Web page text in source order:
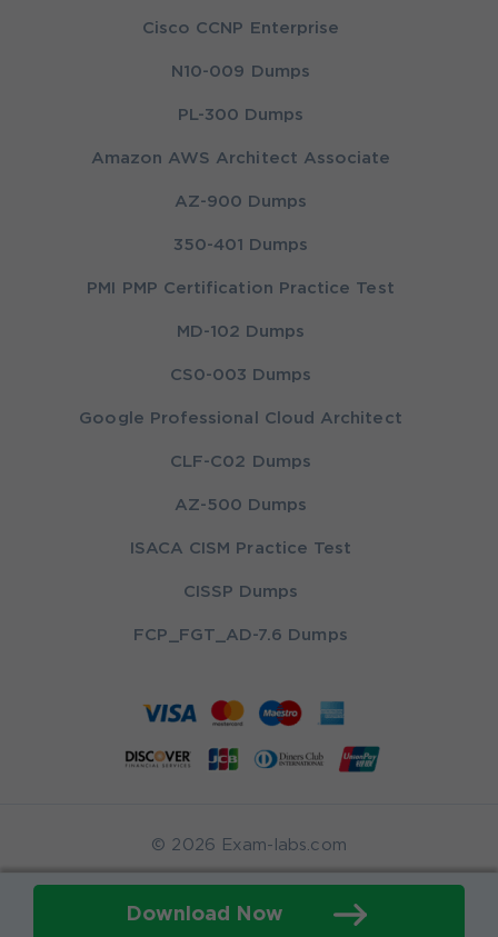
Download Now
Cisco CCNP Enterprise
N10-009 Dumps
PL-300 Dumps
Amazon AWS Architect Associate
AZ-900 Dumps
350-401 Dumps
PMI PMP Certification Practice Test
MD-102 Dumps
CS0-003 Dumps
Google Professional Cloud Architect
CLF-C02 Dumps
AZ-500 Dumps
ISACA CISM Practice Test
CISSP Dumps
FCP_FGT_AD-7.6 Dumps
© 2026 Exam-labs.com